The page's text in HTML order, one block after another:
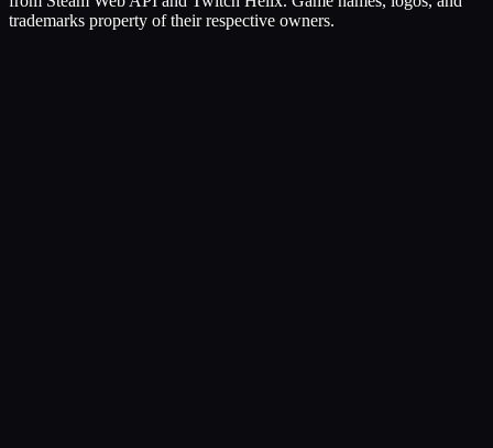
trademarks property of their respective owners.